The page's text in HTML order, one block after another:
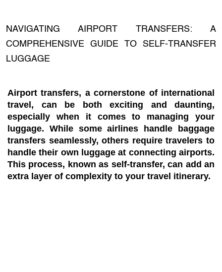
NAVIGATING AIRPORT TRANSFERS: A
COMPREHENSIVE GUIDE TO SELF-TRANSFER
LUGGAGE
Airport transfers, a cornerstone of international
travel, can be both exciting and daunting,
especially when it comes to managing your
luggage. While some airlines handle baggage
transfers seamlessly, others require travelers to
handle their own luggage at connecting airports.
This process, known as self-transfer, can add an
extra layer of complexity to your travel itinerary.